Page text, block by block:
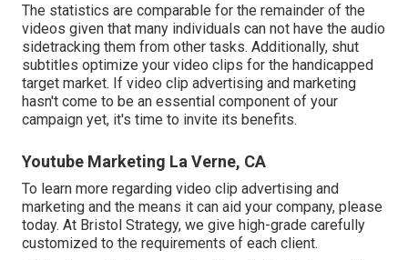
The statistics are comparable for the remainder of the
videos given that many individuals can not have the audio
sidetracking them from other tasks. Additionally, shut
subtitles optimize your video clips for the handicapped
target market. If video clip advertising and marketing
hasn't come to be an essential component of your
campaign yet, it's time to invite its benefits.
Youtube Marketing La Verne, CA
To learn more regarding video clip advertising and
marketing and the means it can aid your company, please
today. At Bristol Strategy, we give high-grade carefully
customized to the requirements of each client.